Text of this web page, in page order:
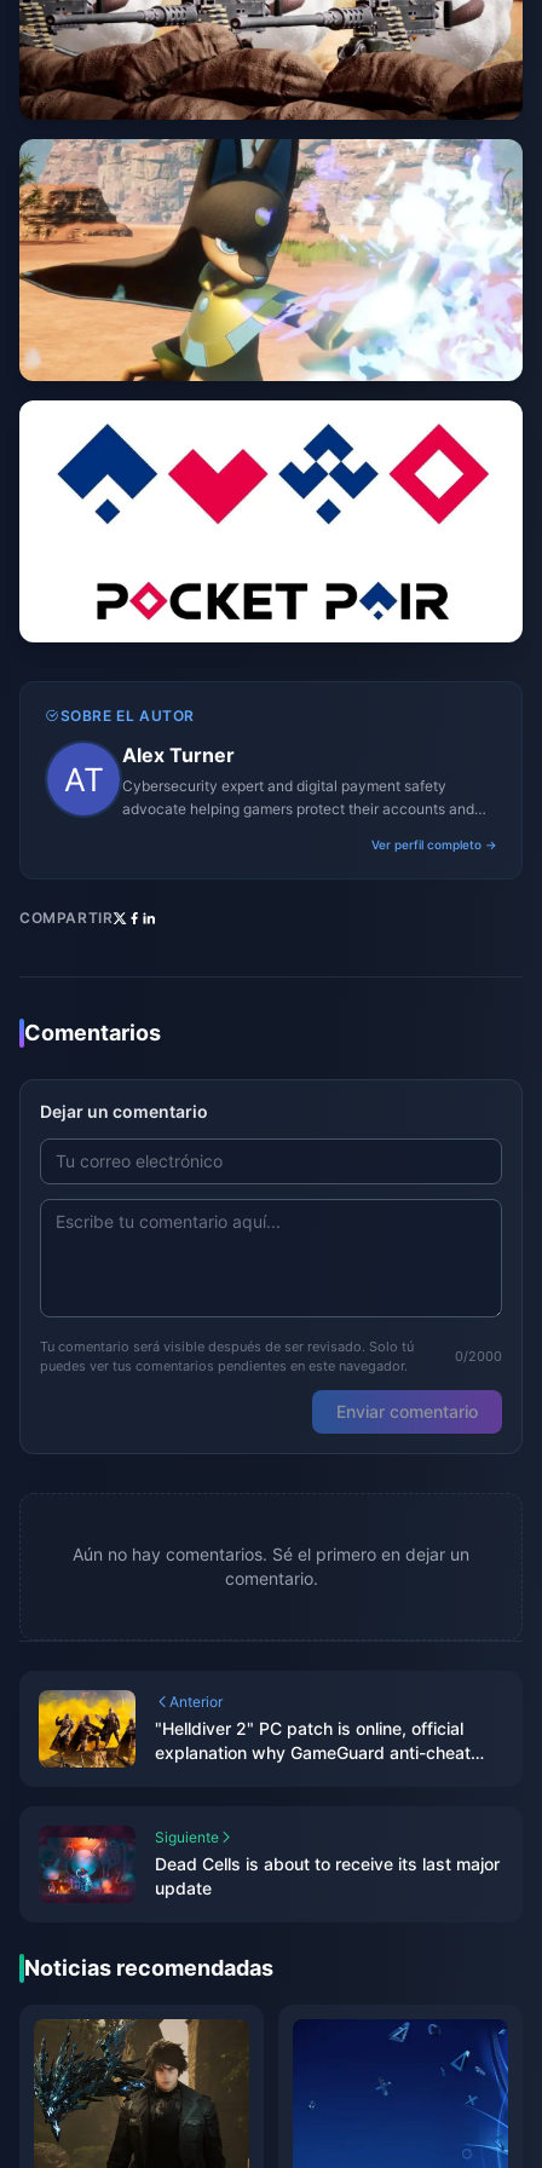
SOBRE EL AUTOR
Alex Turner
Cybersecurity expert and digital payment safety
advocate helping gamers protect their accounts and
Ver perfil completo →
COMPARTIR
Comentarios
Dejar un comentario
Tu comentario será visible después de ser revisado. Solo tú
puedes ver tus comentarios pendientes en este navegador.
0/2000
Enviar comentario
Aún no hay comentarios. Sé el primero en dejar un
comentario.
Anterior
"Helldiver 2" PC patch is online, official
explanation why GameGuard anti-cheat
Siguiente
Dead Cells is about to receive its last major
update
Noticias recomendadas